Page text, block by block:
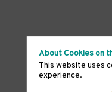
About Cookies on
This website uses
experience.